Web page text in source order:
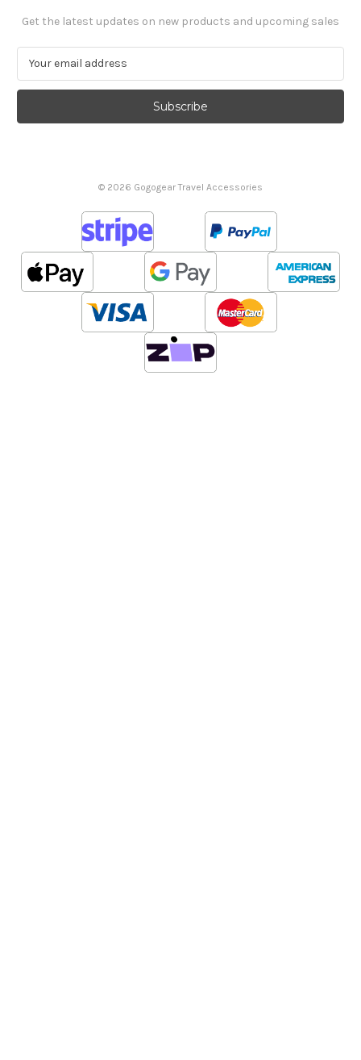
Get the latest updates on new products and upcoming sales
a
l
© 2026 Gogogear Travel Accessories